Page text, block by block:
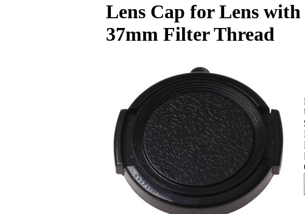
Lens Cap for Lens with
37mm Filter Thread